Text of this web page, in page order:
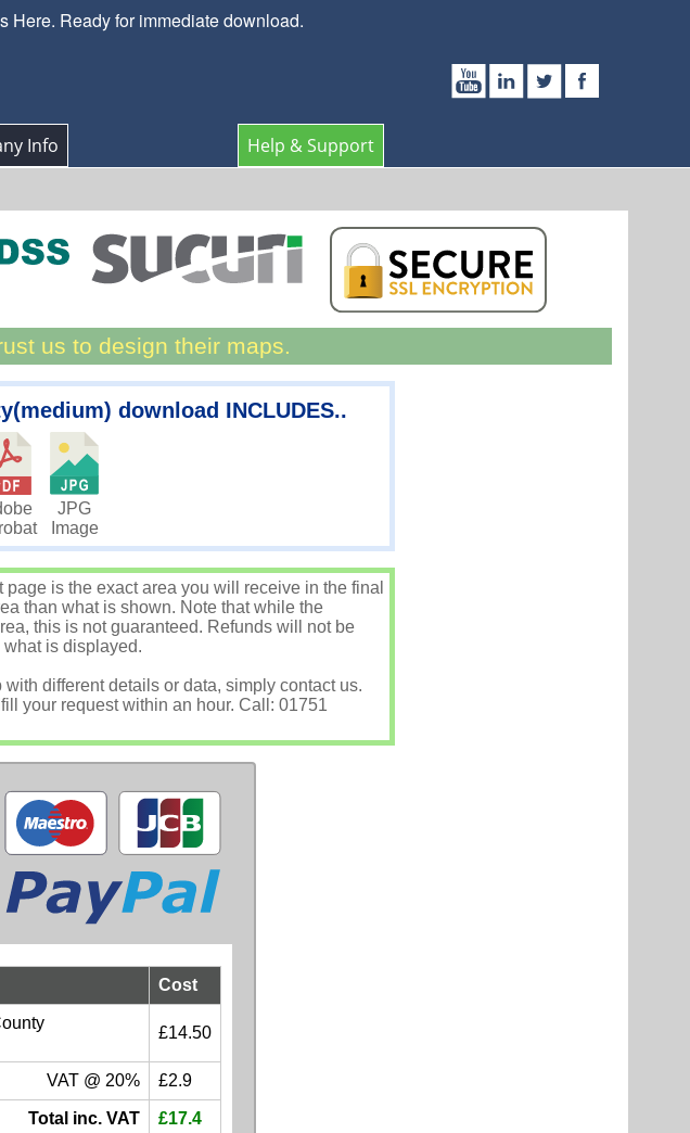
Here. Ready for immediate download.
Help & Support
Info
us to design their maps.
download INCLUDES..
JPG
Image
is the exact area you will receive in the final
than what is shown. Note that while the
this is not guaranteed. Refunds will not be
is displayed.
with different details or data, simply contact us.
your request within an hour. Call: 01751
Cost
£14.50
VAT @ 20% £2.9
Total inc. VAT
£17.4